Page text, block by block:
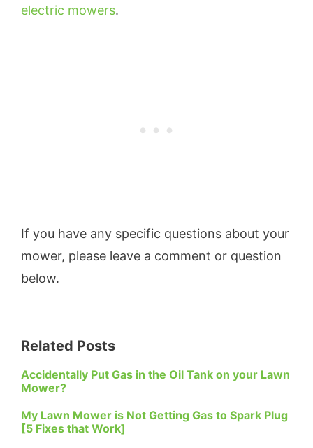
electric mowers.
If you have any specific questions about your
mower, please leave a comment or question
below.
Related Posts
Accidentally Put Gas in the Oil Tank on your Lawn
Mower?
My Lawn Mower is Not Getting Gas to Spark Plug
[5 Fixes that Work]